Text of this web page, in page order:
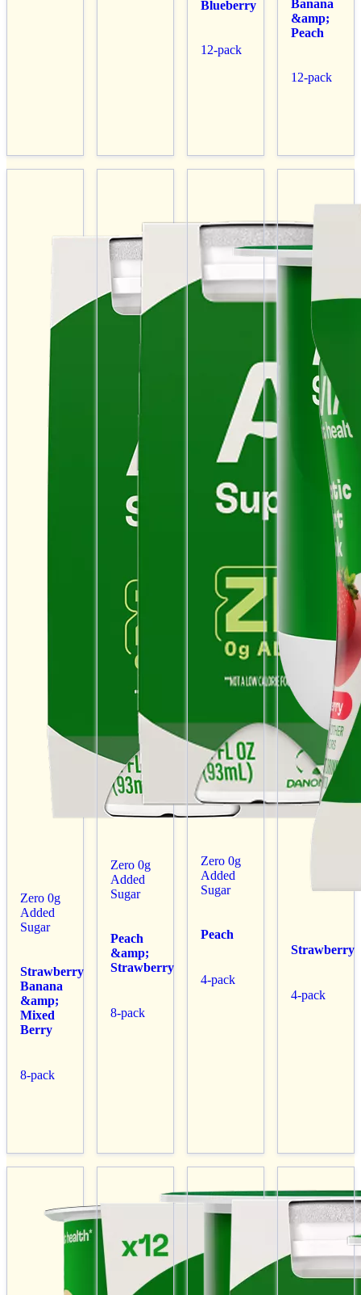
Blueberry
12-pack
Banana
&amp;
Peach
12-pack
Zero 0g
Added
Sugar
Strawberry
Banana
&amp;
Mixed
Berry
8-pack
Zero 0g
Added
Sugar
Peach
&amp;
Strawberry
8-pack
Zero 0g
Added
Sugar
Peach
4-pack
Strawberry
4-pack